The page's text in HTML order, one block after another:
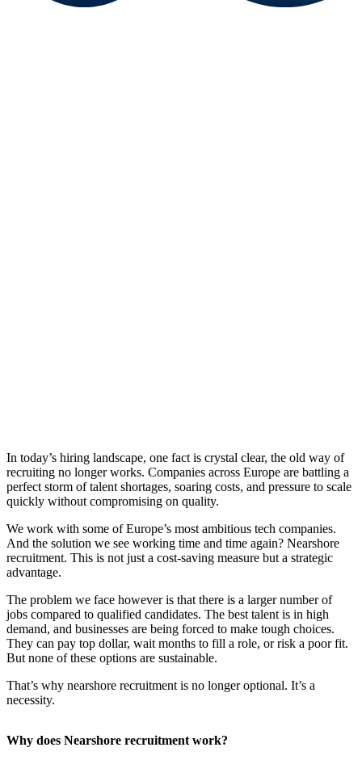
​In today’s hiring landscape, one fact is crystal clear, the old way of
recruiting no longer works. Companies across Europe are battling a
perfect storm of talent shortages, soaring costs, and pressure to scale
quickly without compromising on quality.
We work with some of Europe’s most ambitious tech companies.
And the solution we see working time and time again? Nearshore
recruitment. This is not just a cost-saving measure but a strategic
advantage.
The problem we face however is that there is a larger number of
jobs compared to qualified candidates. The best talent is in high
demand, and businesses are being forced to make tough choices.
They can pay top dollar, wait months to fill a role, or risk a poor fit.
But none of these options are sustainable.
​That’s why nearshore recruitment is no longer optional. It’s a
necessity.
Why does Nearshore recruitment work?